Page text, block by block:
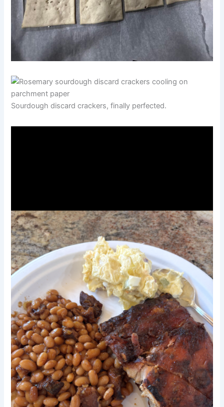
Sourdough discard crackers, finally perfected.